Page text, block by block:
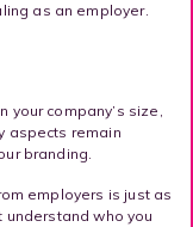
as an employer.
your company’s size,
aspects remain
branding.
employers is just as
understand who you